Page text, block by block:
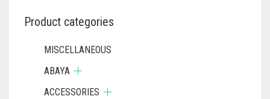
Product categories
MISCELLANEOUS
ABAYA
ACCESSORIES